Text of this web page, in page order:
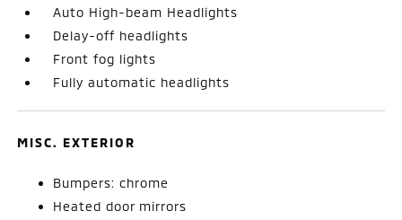
Auto High-beam Headlights
Delay-off headlights
Front fog lights
Fully automatic headlights
MISC. EXTERIOR
Bumpers: chrome
Heated door mirrors